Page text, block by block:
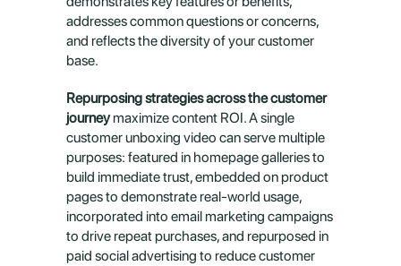
addresses common questions or concerns,
and reflects the diversity of your customer
base.
Repurposing strategies across the customer
journey maximize content ROI. A single
customer unboxing video can serve multiple
purposes: featured in homepage galleries to
build immediate trust, embedded on product
pages to demonstrate real-world usage,
incorporated into email marketing campaigns
to drive repeat purchases, and repurposed in
paid social advertising to reduce customer